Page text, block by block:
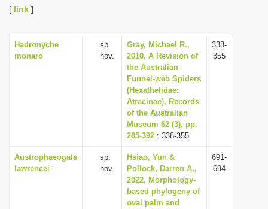
v
i
g
a
t
i
n
[ link ]
Hadronyche
monaro
sp.
nov.
Gray, Michael R.,
2010, A Revision of
the Australian
Funnel-web Spiders
(Hexathelidae:
Atracinae), Records
of the Australian
Museum 62 (3), pp.
285-392 : 338-355
338-
355
Austrophaeogala
lawrencei
sp.
nov.
Hsiao, Yun &
Pollock, Darren A.,
2022, Morphology-
based phylogeny of
oval palm and
691-
694